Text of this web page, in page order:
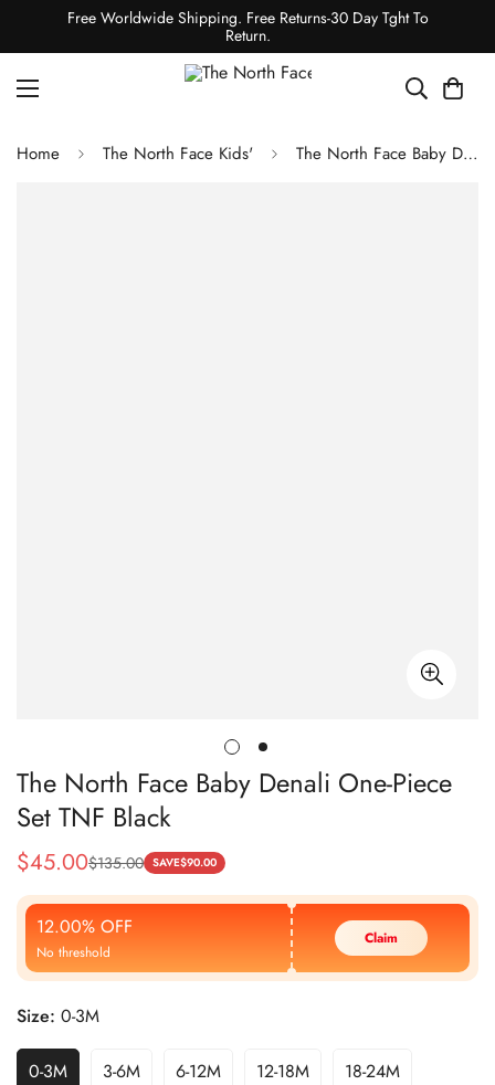
Free Worldwide Shipping. Free Returns-30 Day Tght To
Return.
Home The North Face Kids' The North Face Baby Denali One-Piece Set TNF Black
The North Face Baby Denali One-Piece
Set TNF Black
Sale
Price
$45.00
Regular
Price
$135.00 SAVE$90.00
12.00% OFF
No threshold
Claim
Size: 0-3M
0-3M 3-6M 6-12M 12-18M 18-24M